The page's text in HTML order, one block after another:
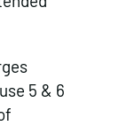
5 & 6